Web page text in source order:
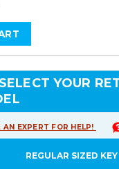
YOUR
AN EXPERT FOR HELP!
REGULAR SIZED KEY